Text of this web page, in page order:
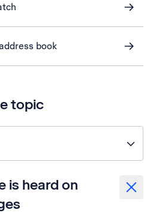
book
topic
is heard on